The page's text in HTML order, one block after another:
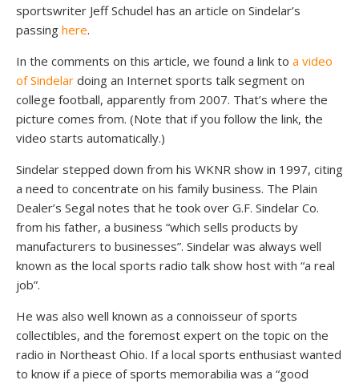
sportswriter Jeff Schudel has an article on Sindelar’s
passing here.
In the comments on this article, we found a link to a video
of Sindelar doing an Internet sports talk segment on
college football, apparently from 2007. That’s where the
picture comes from. (Note that if you follow the link, the
video starts automatically.)
Sindelar stepped down from his WKNR show in 1997, citing
a need to concentrate on his family business. The Plain
Dealer’s Segal notes that he took over G.F. Sindelar Co.
from his father, a business “which sells products by
manufacturers to businesses”. Sindelar was always well
known as the local sports radio talk show host with “a real
job”.
He was also well known as a connoisseur of sports
collectibles, and the foremost expert on the topic on the
radio in Northeast Ohio. If a local sports enthusiast wanted
to know if a piece of sports memorabilia was a “good